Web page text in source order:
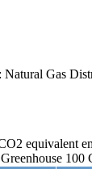
Natural Gas
equivalent
100